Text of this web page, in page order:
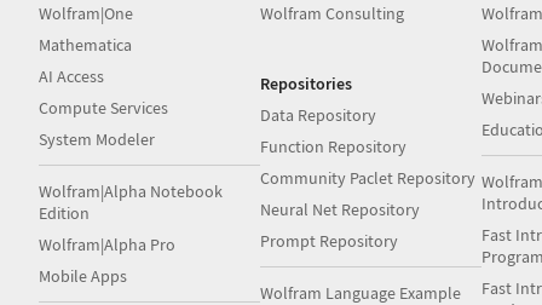
Wolfram|One
Mathematica
AI Access
Compute Services
System Modeler
Wolfram|Alpha Notebook
Edition
Wolfram|Alpha Pro
Mobile Apps
Wolfram Consulting
Repositories
Data Repository
Function Repository
Community Paclet Repository
Neural Net Repository
Prompt Repository
Wolfram Language Example
Fast
Fast